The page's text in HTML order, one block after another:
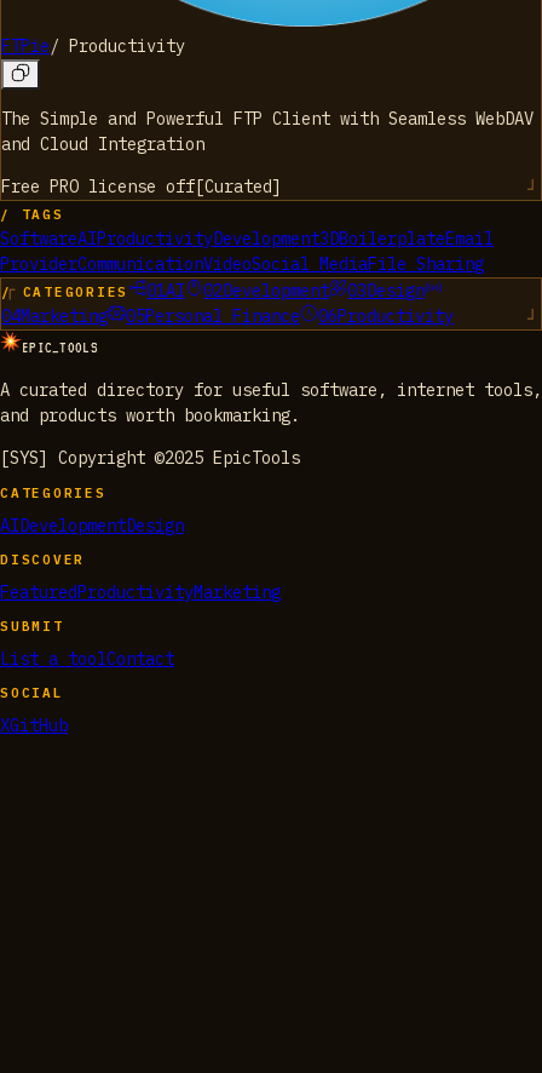
FTPie/ Productivity
The Simple and Powerful FTP Client with Seamless WebDAV
and Cloud Integration
Free PRO license off [Curated]
/ TAGS
SoftwareAIProductivityDevelopment3DBoilerplateEmail
ProviderCommunicationVideoSocial MediaFile Sharing
/ CATEGORIES 01AI 02Development 03 Design
04Marketing 05Personal Finance 06Productivity
EPIC_TOOLS
A curated directory for useful software, internet tools,
and products worth bookmarking.
[SYS] Copyright ©2025 EpicTools
CATEGORIES
AIDevelopmentDesign
DISCOVER
FeaturedProductivityMarketing
SUBMIT
List a toolContact
SOCIAL
XGitHub